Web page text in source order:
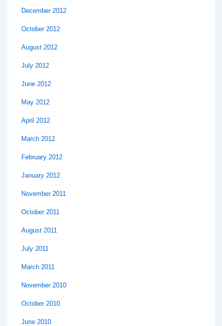
December 2012
October 2012
August 2012
July 2012
June 2012
May 2012
April 2012
March 2012
February 2012
January 2012
November 2011
October 2011
August 2011
July 2011
March 2011
November 2010
October 2010
June 2010